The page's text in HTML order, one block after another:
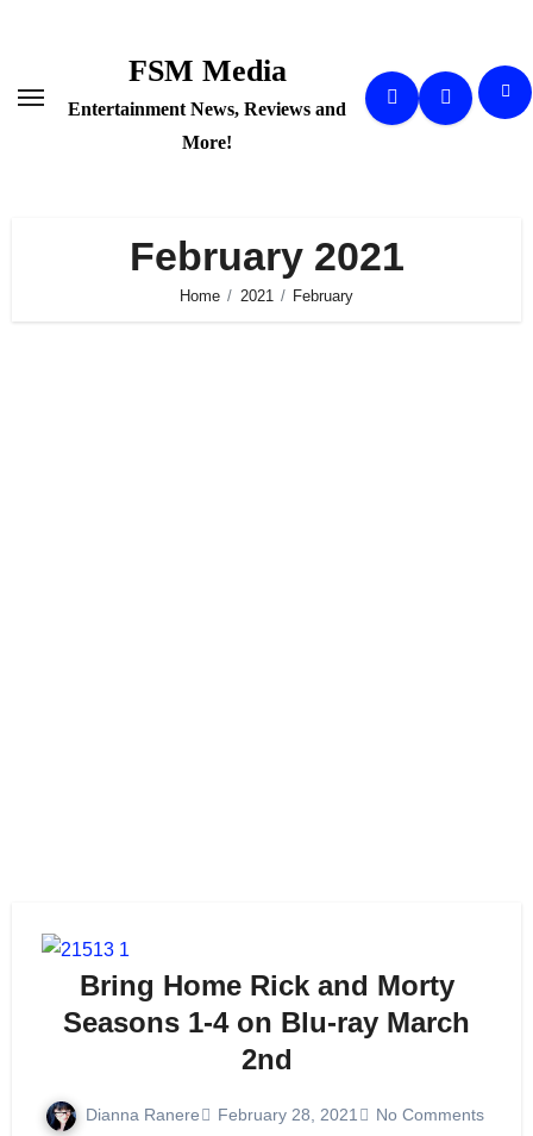
FSM Media
Entertainment News, Reviews and
More!
February 2021
Home 2021 February
Bring Home Rick and Morty
Seasons 1-4 on Blu-ray March
2nd
Dianna Ranere February 28, 2021 No Comments